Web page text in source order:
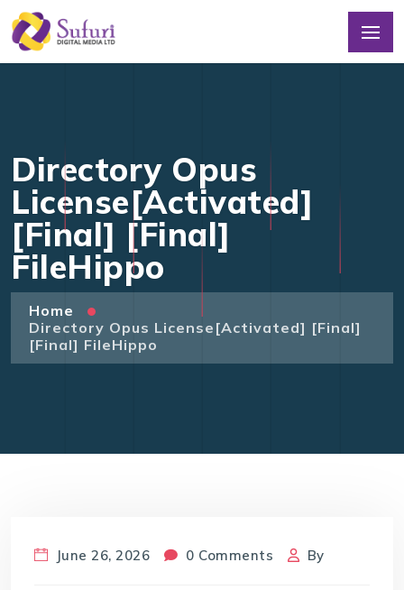
Directory Opus
License[Activated]
[Final] [Final]
FileHippo
Home
Directory Opus License[Activated] [Final]
[Final] FileHippo
June 26, 2026 0 Comments By